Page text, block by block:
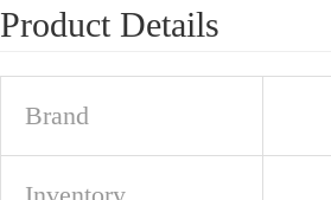
Product Details
Brand